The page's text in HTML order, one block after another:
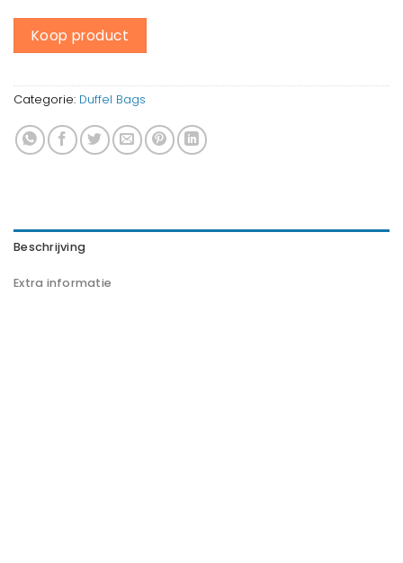
Koop product
Categorie: Duffel Bags
Beschrijving
Extra informatie